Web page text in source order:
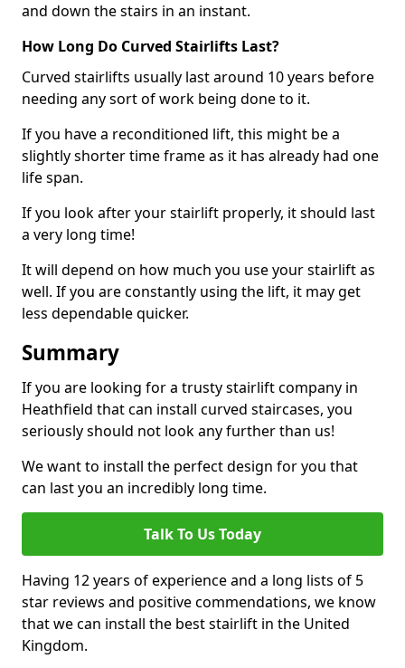
and down the stairs in an instant.
How Long Do Curved Stairlifts Last?
Curved stairlifts usually last around 10 years before
needing any sort of work being done to it.
If you have a reconditioned lift, this might be a
slightly shorter time frame as it has already had one
life span.
If you look after your stairlift properly, it should last
a very long time!
It will depend on how much you use your stairlift as
well. If you are constantly using the lift, it may get
less dependable quicker.
Summary
If you are looking for a trusty stairlift company in
Heathfield that can install curved staircases, you
seriously should not look any further than us!
We want to install the perfect design for you that
can last you an incredibly long time.
Talk To Us Today
Having 12 years of experience and a long lists of 5
star reviews and positive commendations, we know
that we can install the best stairlift in the United
Kingdom.